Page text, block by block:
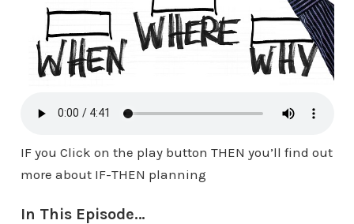
IF you Click on the play button THEN you’ll find out
more about IF-THEN planning
In This Episode…